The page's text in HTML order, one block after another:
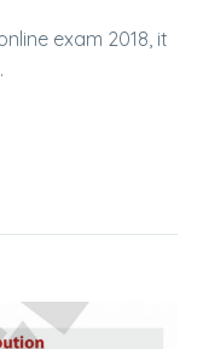
exam 2018, it